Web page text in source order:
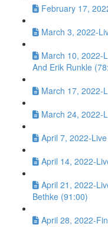
February 17,
March 3, 2022-
March 10, 2022-
And Erik Runkle
March 17, 2022-
March 24, 2022-
April 7, 2022-
April 14, 2022-
April 21, 2022-
Bethke (91:00)
April 28, 2022-